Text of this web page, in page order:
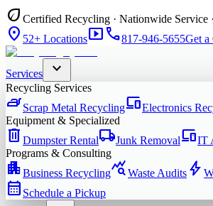
eco Certified Recycling · Nationwide Service
location_on 52+ Locationssmart_displayphone817-946-5655Get a
Services expand_more
Recycling Services
ironScrap Metal RecyclingdevicesElectronics
Equipment & Specialized
delete Dumpster Rentallocal_shippingJunk RemovaldevicesIT
Programs & Consulting
apartmentBusiness Recyclingquery_statsWaste Audits bolt
calendar_month Schedule a Pickup